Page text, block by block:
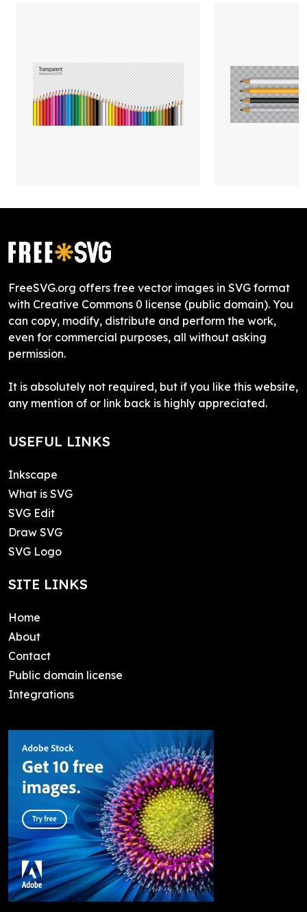
FreeSVG.org offers free vector images in SVG format
with Creative Commons 0 license (public domain). You
can copy, modify, distribute and perform the work,
even for commercial purposes, all without asking
permission.
It is absolutely not required, but if you like this website,
any mention of or link back is highly appreciated.
USEFUL LINKS
Inkscape
What is SVG
SVG Edit
Draw SVG
SVG Logo
SITE LINKS
Home
About
Contact
Public domain license
Integrations